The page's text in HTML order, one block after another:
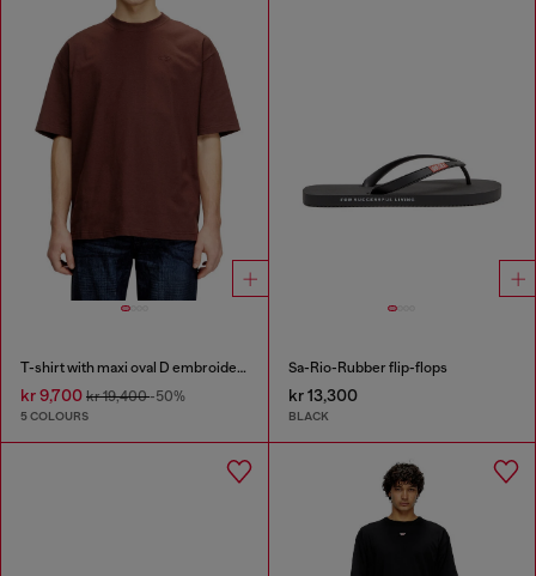
T-shirt with maxi oval D embroidery
kr 9,700 kr 19,400-50%
5 COLOURS
Sa-Rio-Rubber flip-flops
kr 13,300
BLACK